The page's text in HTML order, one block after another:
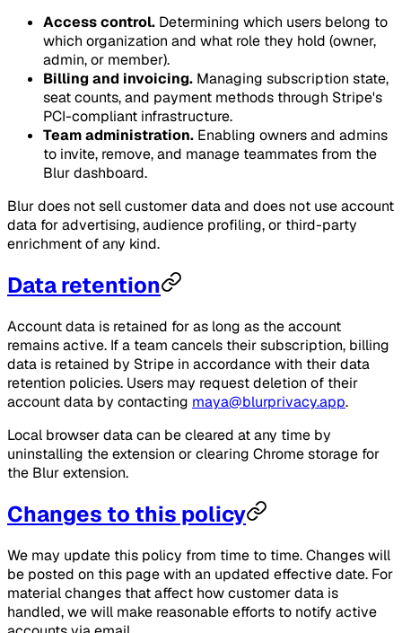
Access control. Determining which users belong to
which organization and what role they hold (owner,
admin, or member).
Billing and invoicing. Managing subscription state,
seat counts, and payment methods through Stripe's
PCI-compliant infrastructure.
Team administration. Enabling owners and admins
to invite, remove, and manage teammates from the
Blur dashboard.
Blur does not sell customer data and does not use account
data for advertising, audience profiling, or third-party
enrichment of any kind.
Data retention
Account data is retained for as long as the account
remains active. If a team cancels their subscription, billing
data is retained by Stripe in accordance with their data
retention policies. Users may request deletion of their
account data by contacting maya@blurprivacy.app.
Local browser data can be cleared at any time by
uninstalling the extension or clearing Chrome storage for
the Blur extension.
Changes to this policy
We may update this policy from time to time. Changes will
be posted on this page with an updated effective date. For
material changes that affect how customer data is
handled, we will make reasonable efforts to notify active